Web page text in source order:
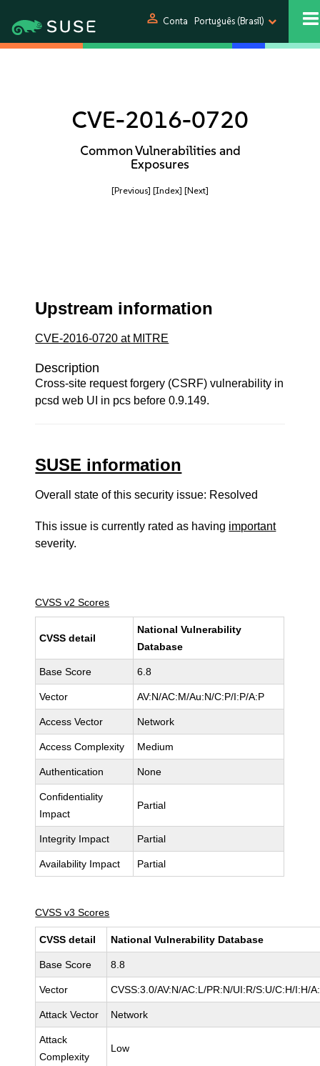
person Conta Português (Brasil)
CVE-2016-0720
Common Vulnerabilities and
Exposures
[Previous] [Index] [Next]
Upstream information
CVE-2016-0720 at MITRE
Description
Cross-site request forgery (CSRF) vulnerability in
pcsd web UI in pcs before 0.9.149.
SUSE information
Overall state of this security issue: Resolved
This issue is currently rated as having important
severity.
CVSS v2 Scores
CVSS detail
National Vulnerability
Database
Base Score 6.8
Vector AV:N/AC:M/Au:N/C:P/I:P/A:P
Access Vector Network
Access Complexity Medium
Authentication None
Confidentiality
Impact
Partial
Integrity Impact Partial
Availability Impact Partial
CVSS v3 Scores
CVSS detail National Vulnerability Database
Base Score 8.8
Vector CVSS:3.0/AV:N/AC:L/PR:N/UI:R/S:U/C:H/I:H/
Attack Vector Network
Attack
Complexity
Low